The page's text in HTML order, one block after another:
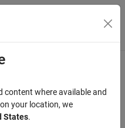
Menu Toggle
content where available and
your location, we
States.